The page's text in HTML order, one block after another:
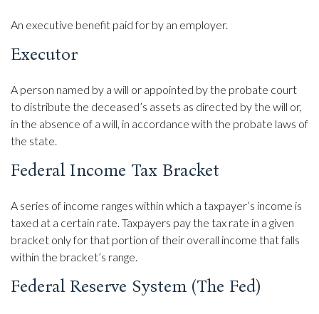
An executive benefit paid for by an employer.
Executor
A person named by a will or appointed by the probate court
to distribute the deceased’s assets as directed by the will or,
in the absence of a will, in accordance with the probate laws of
the state.
Federal Income Tax Bracket
A series of income ranges within which a taxpayer’s income is
taxed at a certain rate. Taxpayers pay the tax rate in a given
bracket only for that portion of their overall income that falls
within the bracket’s range.
Federal Reserve System (The Fed)